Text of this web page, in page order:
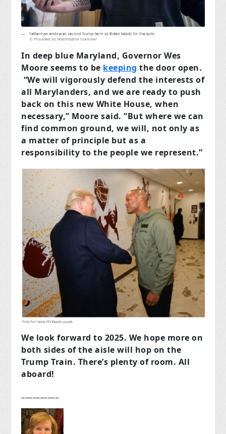
In deep blue Maryland, Governor Wes
Moore seems to be keeping the door open.
“We will vigorously defend the interests of
all Marylanders, and we are ready to push
back on this new White House, when
necessary,” Moore said. “But where we can
find common ground, we will, not only as
a matter of principle but as a
responsibility to the people we represent.”
We look forward to 2025. We hope more on
both sides of the aisle will hop on the
Trump Train. There’s plenty of room. All
aboard!